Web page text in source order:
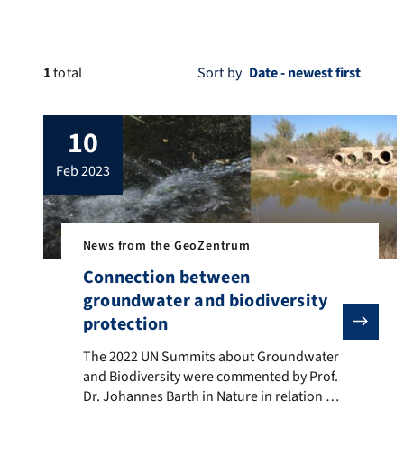
1total Sort by
10
feb 2023
News from the GeoZentrum
Connection between
groundwater and biodiversity
protection
The 2022 UN Summits about Groundwater and
The 2022 UN Summits about Groundwater
and Biodiversity were commented by Prof.
Dr. Johannes Barth in Nature in relation to